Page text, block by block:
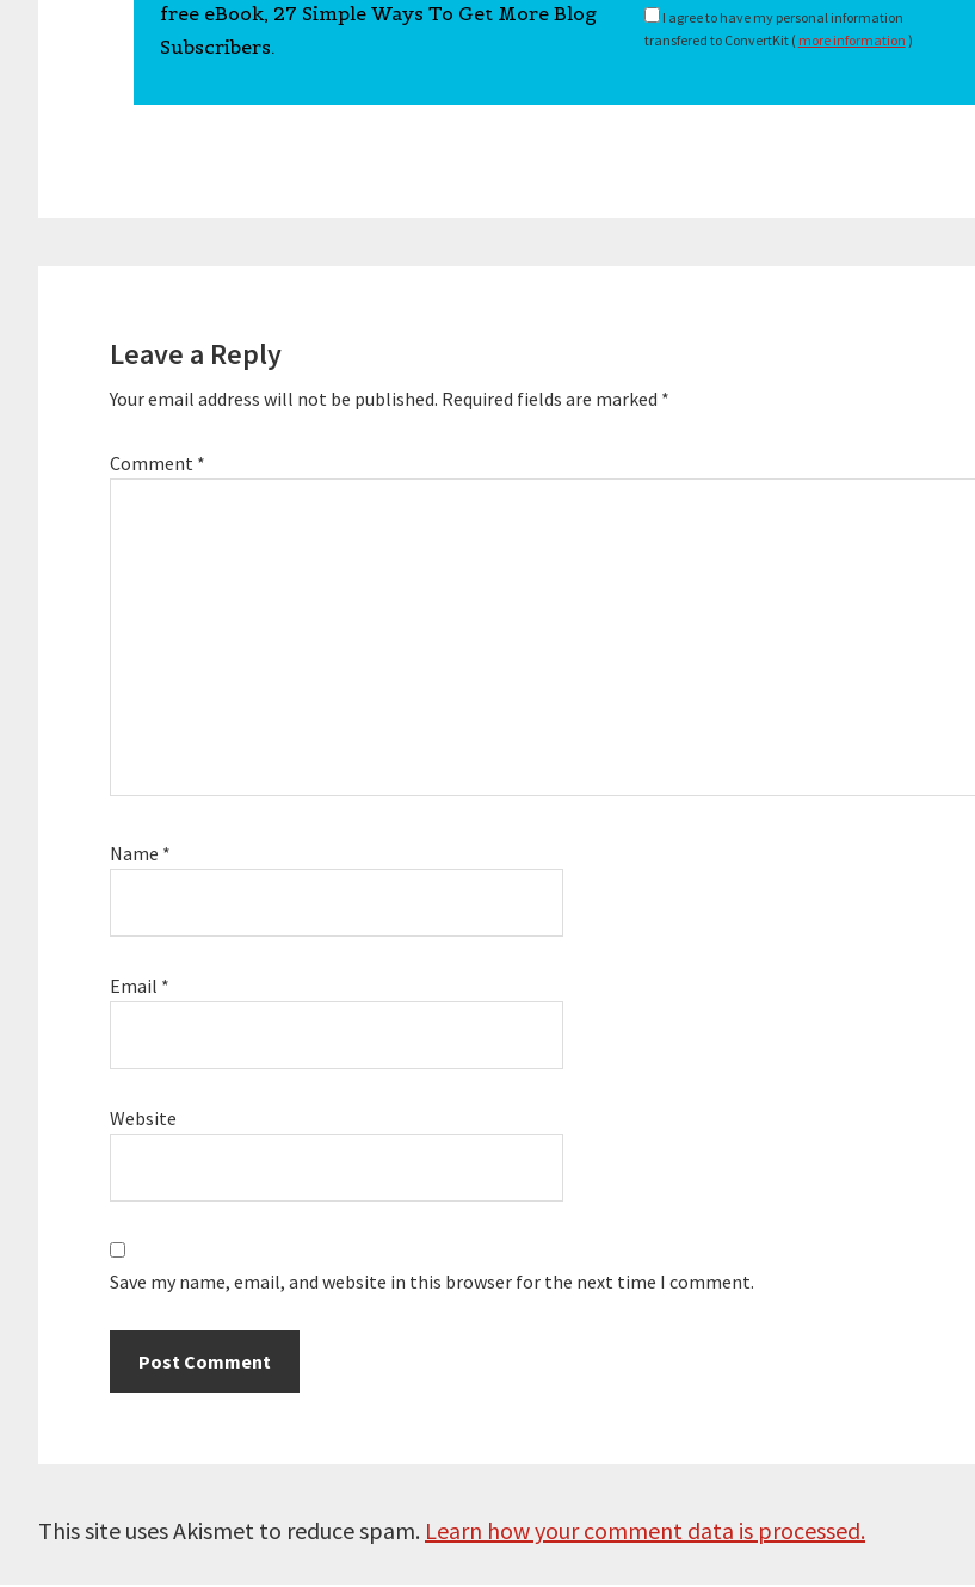
free eBook, 27 Simple Ways To Get More Blog
Subscribers.
I agree to have my personal information
transfered to ConvertKit ( more information )
Leave a Reply
Your email address will not be published. Required fields are marked *
Comment *
Name *
Email *
Website
Save my name, email, and website in this browser for the next time I comment.
This site uses Akismet to reduce spam. Learn how your comment data is processed.